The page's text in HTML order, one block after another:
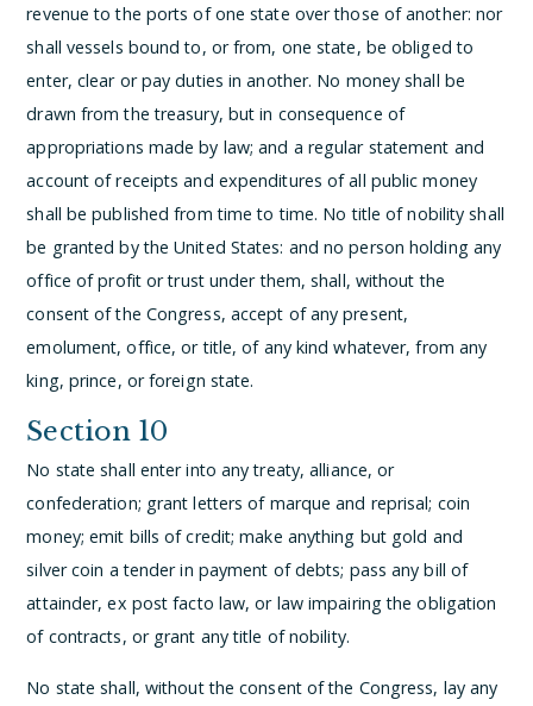
revenue to the ports of one state over those of another: nor
shall vessels bound to, or from, one state, be obliged to
enter, clear or pay duties in another. No money shall be
drawn from the treasury, but in consequence of
appropriations made by law; and a regular statement and
account of receipts and expenditures of all public money
shall be published from time to time. No title of nobility shall
be granted by the United States: and no person holding any
office of profit or trust under them, shall, without the
consent of the Congress, accept of any present,
emolument, office, or title, of any kind whatever, from any
king, prince, or foreign state.
Section 10
No state shall enter into any treaty, alliance, or
confederation; grant letters of marque and reprisal; coin
money; emit bills of credit; make anything but gold and
silver coin a tender in payment of debts; pass any bill of
attainder, ex post facto law, or law impairing the obligation
of contracts, or grant any title of nobility.
No state shall, without the consent of the Congress, lay any